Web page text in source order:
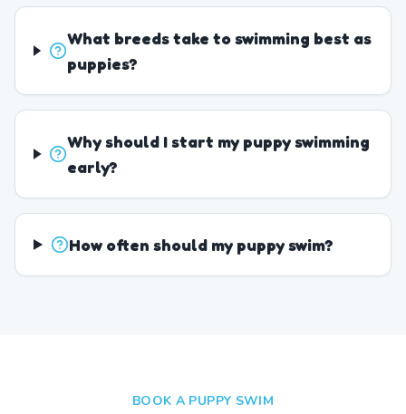
What breeds take to swimming best as
puppies?
Why should I start my puppy swimming
early?
How often should my puppy swim?
BOOK A PUPPY SWIM